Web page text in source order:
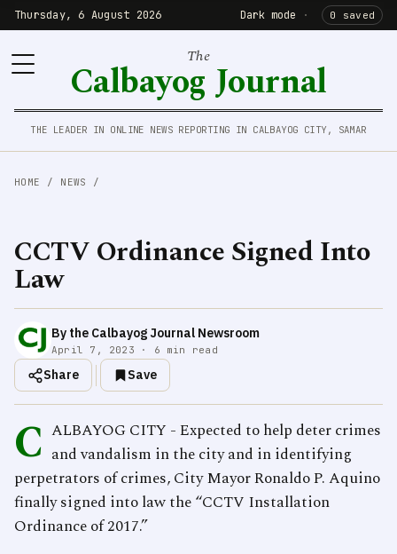
Thursday, 6 August 2026 Dark mode · 0 saved
The
Calbayog Journal
THE LEADER IN ONLINE NEWS REPORTING IN CALBAYOG CITY, SAMAR
HOME / NEWS /
CCTV Ordinance Signed Into
Law
By the Calbayog Journal Newsroom
April 7, 2023 · 6 min read
Share Save
C ALBAYOG CITY - Expected to help deter crimes
and vandalism in the city and in identifying
perpetrators of crimes, City Mayor Ronaldo P. Aquino
finally signed into law the “CCTV Installation
Ordinance of 2017.”